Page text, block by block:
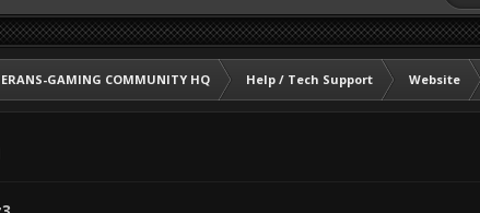
GAMING COMMUNITY HQ Help / Tech Support Website